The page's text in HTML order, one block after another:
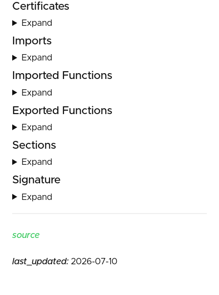
Certificates
Expand
Imports
Expand
Imported Functions
Expand
Exported Functions
Expand
Sections
Expand
Signature
Expand
source
last_updated: 2026-07-10